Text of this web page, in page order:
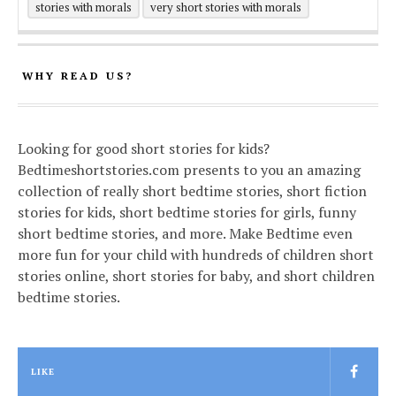
stories with morals very short stories with morals
WHY READ US?
Looking for good short stories for kids?
Bedtimeshortstories.com presents to you an amazing
collection of really short bedtime stories, short fiction
stories for kids, short bedtime stories for girls, funny
short bedtime stories, and more. Make Bedtime even
more fun for your child with hundreds of children short
stories online, short stories for baby, and short children
bedtime stories.
LIKE